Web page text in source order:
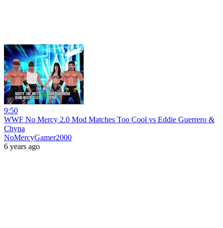
9:50
WWF No Mercy 2.0 Mod Matches Too Cool vs Eddie Guerrero &
Chyna
NoMercyGamer2000
6 years ago